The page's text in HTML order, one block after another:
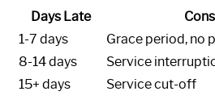
Days Late
1-7 days
Grace period, no
8-14 days
Service
15+ days
Service cut-off